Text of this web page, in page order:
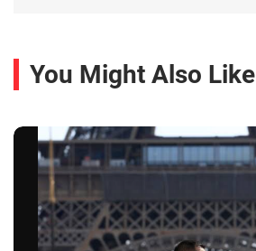
You Might Also Like